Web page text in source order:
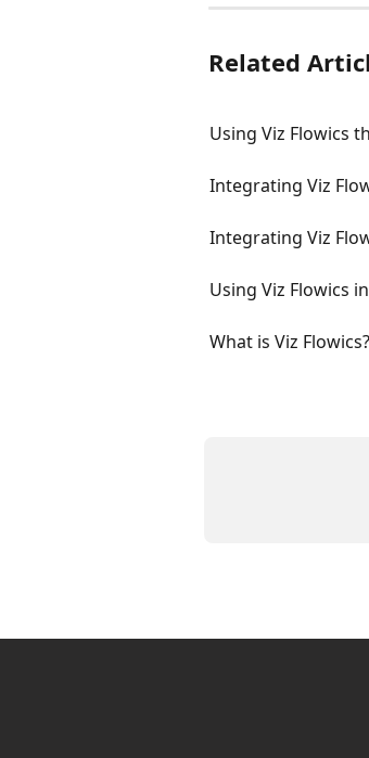
Related
Using Viz Flowics
Integrating Viz
Integrating Viz
Using Viz Flowics
What is Viz Flowics?